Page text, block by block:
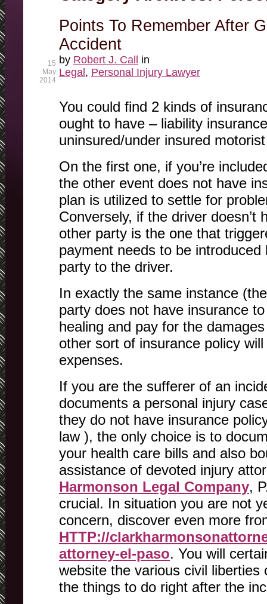
Points To Remember After
Accident
by Robert J. Call in
Legal, Personal Injury Lawyer
15
May
2014
You could find 2 kinds of
ought to have – liability
uninsured/under insured
On the first one, if you’re
the other event does not have
plan is utilized to settle for
Conversely, if the driver doesn’t
other party is the one that
payment needs to be
party to the driver.
In exactly the same instance
party does not have insurance
healing and pay for the
other sort of insurance policy
expenses.
If you are the sufferer of an
documents a personal injury
they do not have insurance
law ), the only choice is to
your health care bills and also
assistance of devoted injury
Harmonson Legal Company,
crucial. In situation you are not
concern, discover even more
HTTP://
attorney-el-paso. You will
website the various civil liberties
the things to do right after the